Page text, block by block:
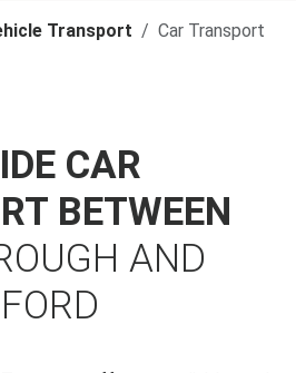
Transport
Car Transport
CAR
BETWEEN
AND